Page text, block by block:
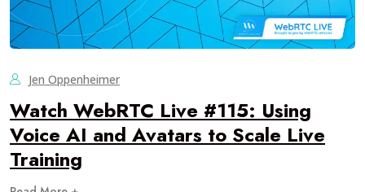
Jen Oppenheimer
Watch WebRTC Live #115: Using
Voice AI and Avatars to Scale Live
Training